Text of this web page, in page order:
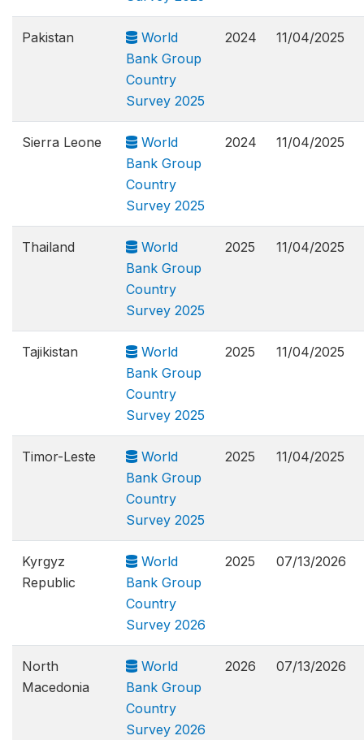
Pakistan
World
Bank Group
Country
Survey 2025
2024 11/04/2025
Sierra Leone
World
Bank Group
Country
Survey 2025
2024 11/04/2025
Thailand
World
Bank Group
Country
Survey 2025
2025 11/04/2025
Tajikistan
World
Bank Group
Country
Survey 2025
2025 11/04/2025
Timor-Leste
World
Bank Group
Country
Survey 2025
2025 11/04/2025
Kyrgyz
Republic
World
Bank Group
Country
Survey 2026
2025 07/13/2026
North
Macedonia
World
Bank Group
Country
Survey 2026
2026 07/13/2026